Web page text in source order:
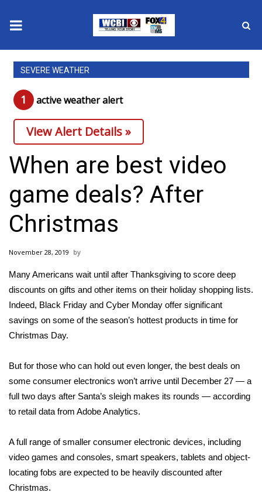
News
2025 Municipal Elections
Crime
Local News
National/World News
MidMorning with WCBI
Sunrise & Midday Guests
Sports
2026 High School Football Tour
College Sports
2025 High School Football Tour
Latest Forecast
Interactive Radar & Alerts
SEVERE WEATHER
1 active weather alert
View Alert Details »
When are best video
game deals? After
Christmas
November 28, 2019
Many Americans wait until after Thanksgiving to score deep
discounts on gifts and other items on their holiday shopping lists.
Indeed, Black Friday and Cyber Monday offer significant
savings on some of the season’s hottest products in time for
Christmas Day.
But for those who can hold out even longer, the best deals on
some consumer electronics won’t arrive until December 27 — a
full two days after Santa’s sleigh makes its rounds — according
to retail data from Adobe Analytics.
A full range of smaller consumer electronic devices, including
video games and consoles, smart speakers, tablets and object-
locating fobs are expected to be heavily discounted after
Christmas.